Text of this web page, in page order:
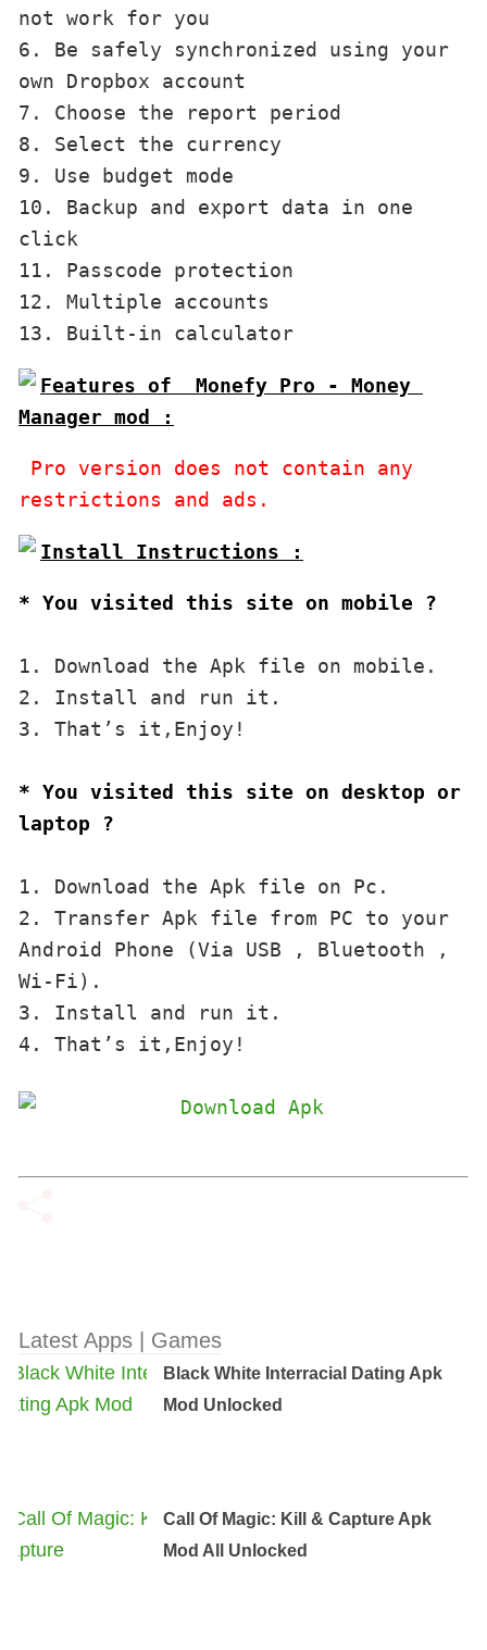
not work for you
6. Be safely synchronized using your
own Dropbox account
7. Choose the report period
8. Select the currency
9. Use budget mode
10. Backup and export data in one
click
11. Passcode protection
12. Multiple accounts
Features of  Monefy Pro - Money
restrictions and ads.
* You visited this site on mobile ?
1. Download the Apk file on mobile.
2. Install and run it.
3. That’s it,Enjoy!
* You visited this site on desktop or
laptop ?
1. Download the Apk file on Pc.
2. Transfer Apk file from PC to your
Android Phone (Via USB , Bluetooth ,
Wi-Fi).
3. Install and run it.
4. That’s it,Enjoy!
Latest Apps | Games
Black White Interracial Dating Apk
Mod Unlocked
Call Of Magic: Kill & Capture Apk
Mod All Unlocked